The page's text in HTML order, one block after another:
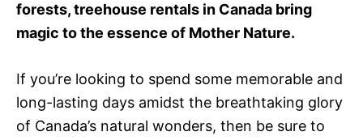
forests, treehouse rentals in Canada bring
magic to the essence of Mother Nature.
If you’re looking to spend some memorable and
long-lasting days amidst the breathtaking glory
of Canada’s natural wonders, then be sure to